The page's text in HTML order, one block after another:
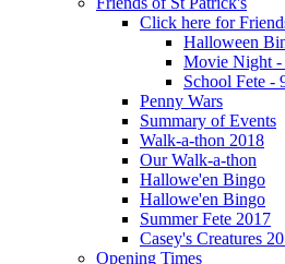
Click here for
Halloween
Movie Night -
School Fete -
Penny Wars
Summary of Events
Walk-a-thon 2018
Our Walk-a-thon
Hallowe'en Bingo
Hallowe'en Bingo
Summer Fete 2017
Casey's Creatures
Opening Times